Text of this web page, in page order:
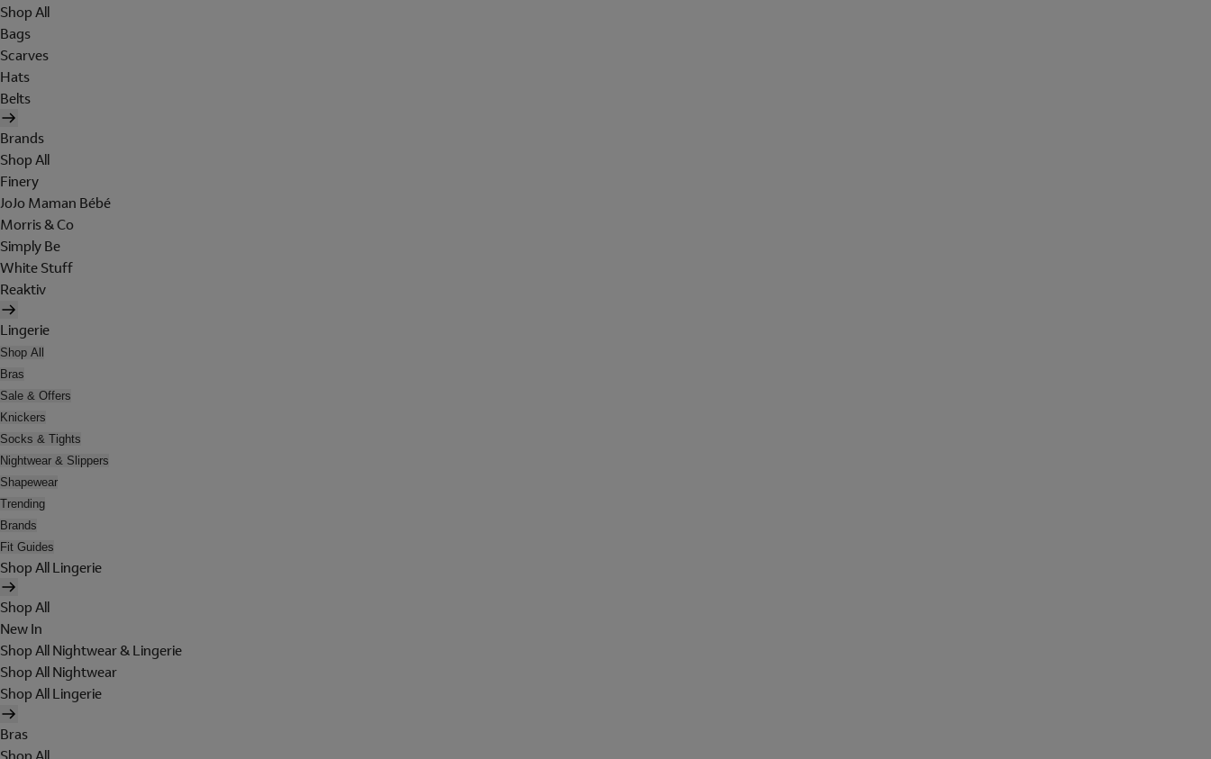
Shop All
Bags
Scarves
Hats
Belts
Brands
Shop All
Finery
JoJo Maman Bébé
Morris & Co
Simply Be
White Stuff
Reaktiv
Lingerie
Shop All
Bras
Sale & Offers
Knickers
Socks & Tights
Nightwear & Slippers
Shapewear
Trending
Brands
Fit Guides
Shop All Lingerie
Shop All
New In
Shop All Nightwear & Lingerie
Shop All Nightwear
Shop All Lingerie
Bras
Shop All